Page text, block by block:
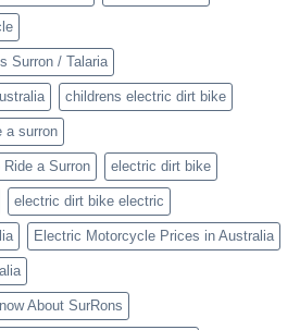
Surron / Talaria
childrens electric dirt bike
a surron
Ride a Surron electric dirt bike
electric dirt bike electric
Electric Motorcycle Prices in Australia
About SurRons